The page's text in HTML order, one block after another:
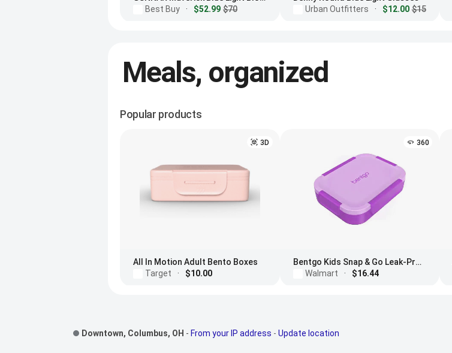
Best Buy
· $52.99 $70
Urban Outfitters
· $12.00 $15
Meals, organized
Popular products
3D
All In Motion Adult Bento Boxes
Target
· $10.00
360
Bentgo Kids Snap & Go Leak-Proof Lunch Box
Walmart
· $16.44
Downtown, Columbus, OH - From your IP address - Update location